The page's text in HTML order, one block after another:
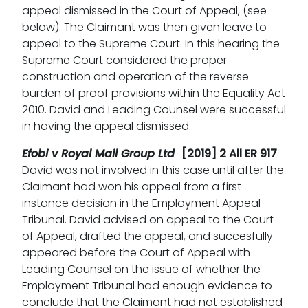
appeal dismissed in the Court of Appeal, (see
below). The Claimant was then given leave to
appeal to the Supreme Court. In this hearing the
Supreme Court considered the proper
construction and operation of the reverse
burden of proof provisions within the Equality Act
2010. David and Leading Counsel were successful
in having the appeal dismissed.
Efobi v Royal Mail Group Ltd [2019] 2 All ER 917
David was not involved in this case until after the
Claimant had won his appeal from a first
instance decision in the Employment Appeal
Tribunal. David advised on appeal to the Court
of Appeal, drafted the appeal, and succesfully
appeared before the Court of Appeal with
Leading Counsel on the issue of whether the
Employment Tribunal had enough evidence to
conclude that the Claimant had not established